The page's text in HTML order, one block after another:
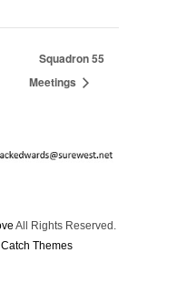
Squadron 55
Meetings
All Rights Reserved.
Catch Themes